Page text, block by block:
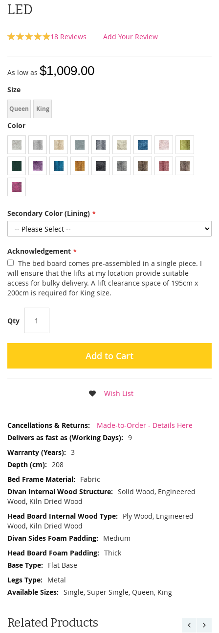
LED
Rating:
18 Reviews Add Your Review
As low as $1,009.00
Size
Queen King
Color
Secondary Color (Lining)
Acknowledgement
The bed board comes pre-assembled in a single piece. I
will ensure that the lifts at my location provide suitable
access for bulky delivery. A lift clearance space of 195cm x
200cm is required for King size.
Qty
Add to Cart
Wish List
More
Made-to-Order - Details Here
9
3
208
Fabric
Solid Wood, Engineered
Wood, Kiln Dried Wood
Ply Wood, Engineered
Wood, Kiln Dried Wood
Medium
Thick
Flat Base
Metal
Single, Super Single, Queen, King
Related Products